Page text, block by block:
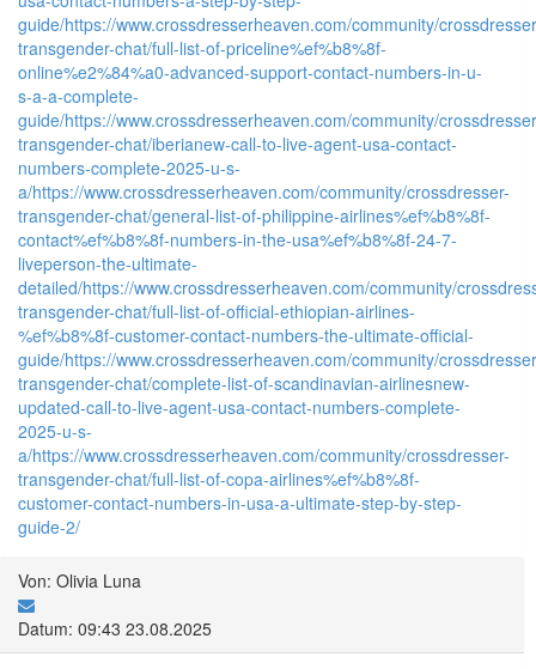
guide/https://www.crossdresserheaven.com/community/
transgender-chat/full-list-of-priceline%ef%b8%8f-
online%e2%84%a0-advanced-support-contact-numbers-in-u-
s-a-a-complete-
guide/https://www.crossdresserheaven.com/community/
transgender-chat/iberianew-call-to-live-agent-usa-contact-
numbers-complete-2025-u-s-
a/https://www.crossdresserheaven.com/community/crossdresser-
transgender-chat/general-list-of-philippine-airlines%ef%b8%8f-
contact%ef%b8%8f-numbers-in-the-usa%ef%b8%8f-24-7-
liveperson-the-ultimate-
detailed/https://www.crossdresserheaven.com/community/
transgender-chat/full-list-of-official-ethiopian-airlines-
%ef%b8%8f-customer-contact-numbers-the-ultimate-official-
guide/https://www.crossdresserheaven.com/community/
transgender-chat/complete-list-of-scandinavian-airlinesnew-
updated-call-to-live-agent-usa-contact-numbers-complete-
2025-u-s-
a/https://www.crossdresserheaven.com/community/crossdresser-
transgender-chat/full-list-of-copa-airlines%ef%b8%8f-
customer-contact-numbers-in-usa-a-ultimate-step-by-step-
guide-2/
Von: Olivia Luna
Datum: 09:43 23.08.2025